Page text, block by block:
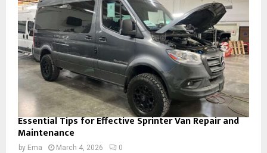
Essential Tips for Effective Sprinter Van Repair and
Maintenance
by Ema March 4, 2026 0